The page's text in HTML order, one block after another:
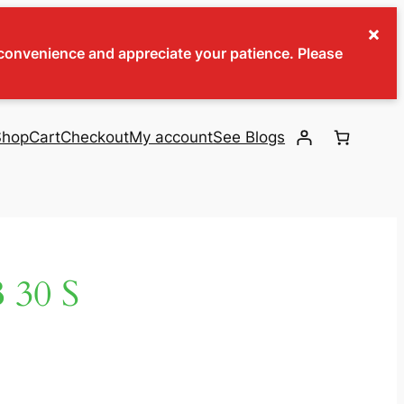
and appreciate your patience. Please
×
CartCheckoutMy accountSee Blogs
S